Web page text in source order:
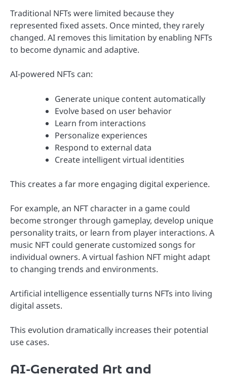
Traditional NFTs were limited because they
represented fixed assets. Once minted, they rarely
changed. AI removes this limitation by enabling NFTs
to become dynamic and adaptive.
AI-powered NFTs can:
Generate unique content automatically
Evolve based on user behavior
Learn from interactions
Personalize experiences
Respond to external data
Create intelligent virtual identities
This creates a far more engaging digital experience.
For example, an NFT character in a game could
become stronger through gameplay, develop unique
personality traits, or learn from player interactions. A
music NFT could generate customized songs for
individual owners. A virtual fashion NFT might adapt
to changing trends and environments.
Artificial intelligence essentially turns NFTs into living
digital assets.
This evolution dramatically increases their potential
use cases.
AI-Generated Art and